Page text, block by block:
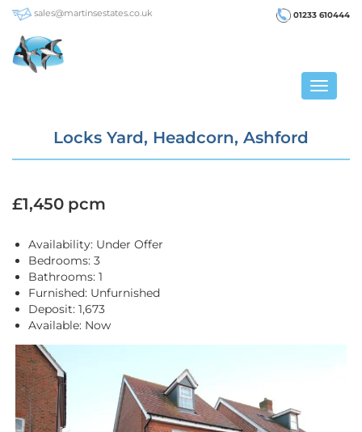
sales@martinsestates.co.uk 01233 610444
Toggle
Locks Yard, Headcorn, Ashford
£1,450 pcm
Availability: Under Offer
Bedrooms: 3
Bathrooms: 1
Furnished: Unfurnished
Deposit: 1,673
Available: Now